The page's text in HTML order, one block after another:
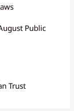
Public
Trust